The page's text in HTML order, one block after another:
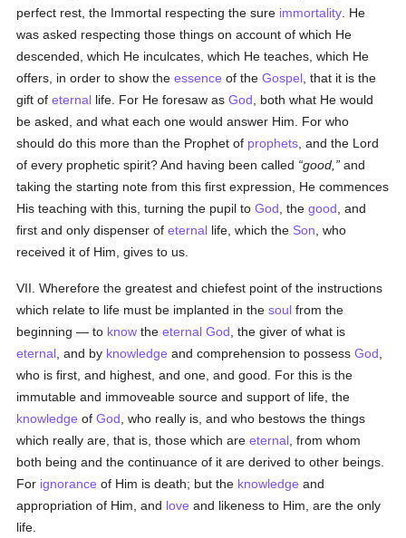
perfect rest, the Immortal respecting the sure immortality . He
was asked respecting those things on account of which He
descended, which He inculcates, which He teaches, which He
offers, in order to show theessence of theGospel , that it is the
gift ofeternal life. For He foresaw asGod , both what He would
be asked, and what each one would answer Him. For who
should do this more than the Prophet of prophets , and the Lord
of every prophetic spirit? And having been called
good,
and
taking the starting note from this first expression, He commences
His teaching with this, turning the pupil toGod , thegood , and
first and only dispenser ofeternal life, which the Son , who
received it of Him, gives to us.
VII. Wherefore the greatest and chiefest point of the instructions
which relate to life must be implanted in thesoul from the
beginning — to know theeternal God , the giver of what is
eternal , and by knowledge and comprehension to possessGod
who is first, and highest, and one, and good. For this is the
immutable and immoveable source and support of life, the
knowledge ofGod , who really is, and who bestows the things
which really are, that is, those which areeternal , from whom
both being and the continuance of it are derived to other beings.
For ignorance of Him is death; but the knowledge and
appropriation of Him, and love and likeness to Him, are the only
life.